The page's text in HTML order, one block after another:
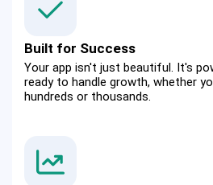
Built for Success
Your app isn't just beautiful. It's
ready to handle growth, whether
hundreds or thousands.